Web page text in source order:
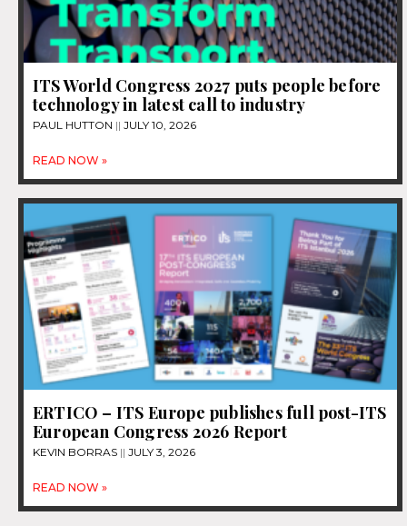
ITS World Congress 2027 puts people before
technology in latest call to industry
PAUL HUTTON JULY 10, 2026
READ NOW »
ERTICO – ITS Europe publishes full post-ITS
European Congress 2026 Report
KEVIN BORRAS JULY 3, 2026
READ NOW »